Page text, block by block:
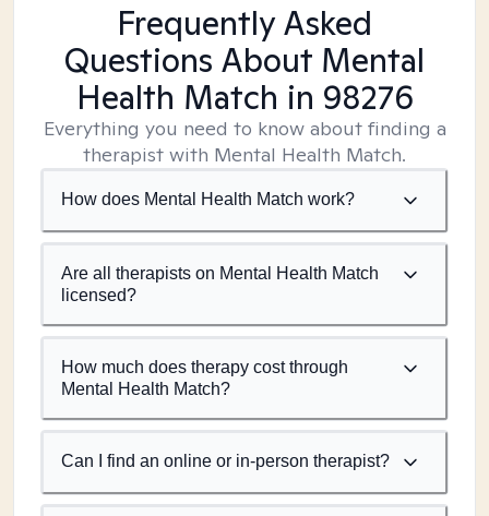
Frequently Asked
Questions About Mental
Health Match in 98276
Everything you need to know about finding a
therapist with Mental Health Match.
How does Mental Health Match work?
Are all therapists on Mental Health Match
licensed?
How much does therapy cost through
Mental Health Match?
Can I find an online or in-person therapist?